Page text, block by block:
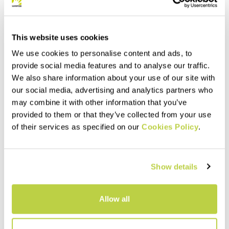
This website uses cookies
We use cookies to personalise content and ads, to
provide social media features and to analyse our traffic.
We also share information about your use of our site with
our social media, advertising and analytics partners who
may combine it with other information that you’ve
provided to them or that they’ve collected from your use
of their services as specified on our Cookies Policy.
Show details
Allow all
Summer Sale 40% Off
SASS DE MURA JACKET
construction ensures
navigate_next
Summer Sale 40% Off
LEDE CONVERTIBLE JACKET
sleeves. Perfect when you
sacrificing good breathability.
navigate_before